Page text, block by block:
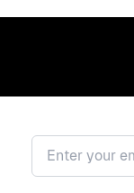
Email address